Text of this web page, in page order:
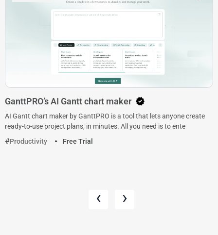
GanttPRO’s AI Gantt chart maker
AI Gantt chart maker by GanttPRO is a tool that lets anyone create
ready-to-use project plans, in minutes. All you need is to ente
Productivity
Free Trial
‹ ›